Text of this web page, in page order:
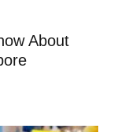
About